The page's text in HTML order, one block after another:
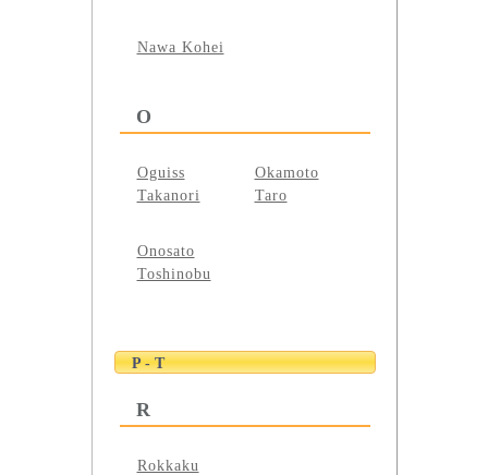
Nawa Kohei
O
Oguiss
Takanori
Okamoto
Taro
Onosato
Toshinobu
P - T
R
Rokkaku